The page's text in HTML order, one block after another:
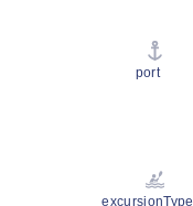
port
excursionType